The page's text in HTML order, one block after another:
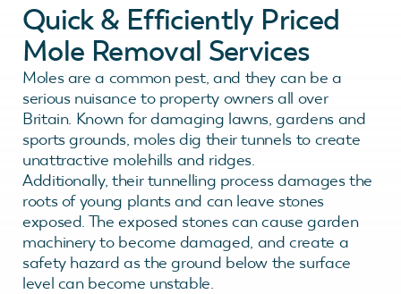
Quick & Efficiently Priced
Mole Removal Services
Moles are a common pest, and they can be a
serious nuisance to property owners all over
Britain. Known for damaging lawns, gardens and
sports grounds, moles dig their tunnels to create
unattractive molehills and ridges.
Additionally, their tunnelling process damages the
roots of young plants and can leave stones
exposed. The exposed stones can cause garden
machinery to become damaged, and create a
safety hazard as the ground below the surface
level can become unstable.